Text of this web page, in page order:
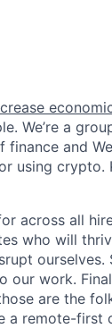
We’re a
and
using
across all
who will
our work.
are the
a remote-